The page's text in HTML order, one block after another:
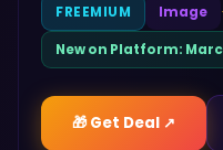
FREEMIUM Image
New on Platform:
🎁 Get Deal ↗